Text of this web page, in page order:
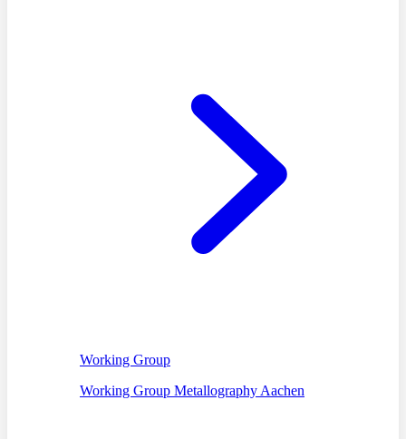
Working Group
Working Group Metallography Aachen